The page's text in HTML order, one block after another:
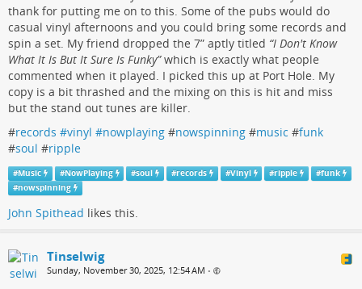
thank for putting me on to this. Some of the pubs would do
casual vinyl afternoons and you could bring some records and
spin a set. My friend dropped the 7” aptly titled “I Don't Know
What It Is But It Sure Is Funky”which is exactly what people
commented when it played. I picked this up at Port Hole. My
copy is a bit thrashed and the mixing on this is hit and miss
but the stand out tunes are killer.
#records #vinyl #nowplaying #nowspinning #music #funk
#soul #ripple
#Music #NowPlaying #soul #records #Vinyl #ripple #funk
#nowspinning
John Spithead likes this.
Tinselwig
Sunday, November 30, 2025, 12:54 AM •